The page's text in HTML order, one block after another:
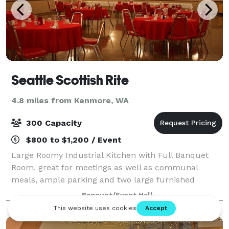
Seattle Scottish Rite
4.8 miles from Kenmore, WA
300 Capacity
$800 to $1,200 / Event
Large Roomy Industrial Kitchen with Full Banquet
Room, great for meetings as well as communal
meals, ample parking and two large furnished
meeting rooms upstairs in this palatial two-story
Office Centre. Great energy and atmosphere. Curre
Banquet/Event Hall